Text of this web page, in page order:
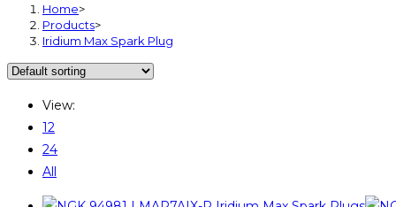
Home>
Products>
Iridium Max Spark Plug
View:
12
24
All